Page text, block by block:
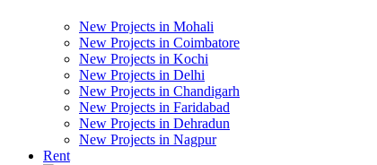
New Projects in Mohali
New Projects in Coimbatore
New Projects in Kochi
New Projects in Delhi
New Projects in Chandigarh
New Projects in Faridabad
New Projects in Dehradun
New Projects in Nagpur
Rent